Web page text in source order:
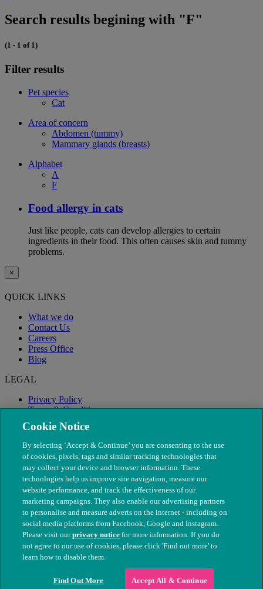
Search results begining with "F"
(1 - 1 of 1)
Filter results
Pet species
Cat
Area of concern
Abdomen (tummy)
Mammary glands (breasts)
Alphabet
A
F
Food allergy in cats
Just like people, cats can develop allergies to certain
ingredients in their food. This often causes skin and tummy
problems.
×
QUICK LINKS
What we do
Contact Us
Careers
Press Office
Blog
LEGAL
Privacy Policy
Terms & Conditions
Modern Slavery
© The People's Dispensary for Sick Animals. Registered charity
nos. 208217 & SC037585
Cookie Notice
By selecting ‘Accept & Continue’ you are consenting to the use
of cookies, pixels, tags and similar tracking technologies that
may collect your device and browser information. These
technologies help us improve site navigation, measure our
website performance, and track the effectiveness of our
marketing campaigns. They also enable our advertising partners
to personalise and measure adverts on the internet - including on
social media platforms from Facebook, Google and Instagram.
Please visit ourprivacy notice for more information. If you do
not agree to our use of cookies, please click 'Find out more' to
learn how to disable them.
Find Out More Accept All & Continue